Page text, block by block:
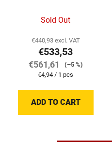
Sold Out
€440,93 excl. VAT
€533,53
€561,61
(–5 %)
Measure
€4,94 / 1 pcs
ADD TO CART